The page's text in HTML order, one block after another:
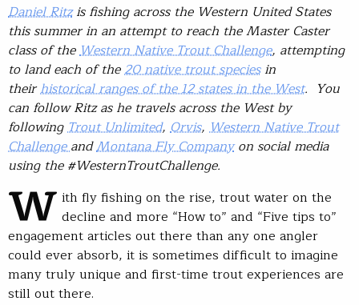
Daniel Ritzis fishing across the Western United States
this summer in an attempt to reach the Master Caster
class of theWestern Native Trout Challenge, attempting
to land each of the20 native trout speciesin
theirhistorical ranges of the 12 states in the West. You
can follow Ritz as he travels across the West by
followingTrout Unlimited, Orvis, Western Native Trout
ChallengeandMontana Fly Companyon social media
using the #WesternTroutChallenge.
W ith fly fishing on the rise, trout water on the
decline and more “How to” and “Five tips to”
engagement articles out there than any one angler
could ever absorb, it is sometimes difficult to imagine
many truly unique and first-time trout experiences are
still out there.